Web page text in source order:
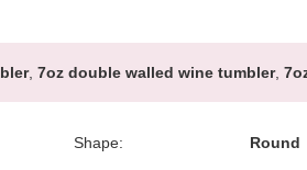
, 7oz double walled wine tumbler,
Shape: Round